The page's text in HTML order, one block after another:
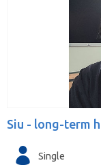
Siu - long-term
Single